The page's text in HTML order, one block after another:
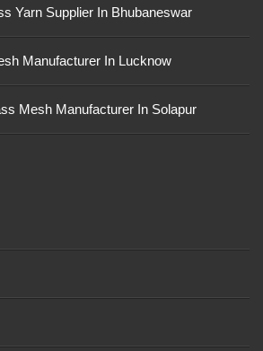
Yarn Supplier In Bhubaneswar
Manufacturer In Lucknow
Mesh Manufacturer In Solapur